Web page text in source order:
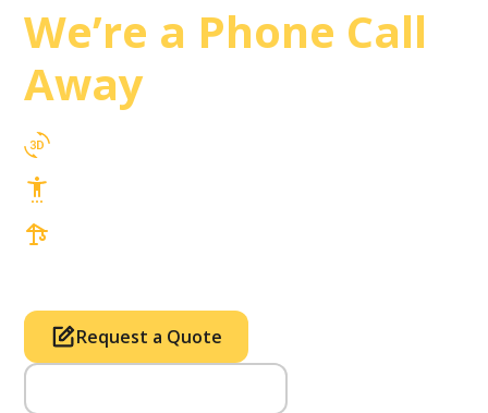
We’re a Phone Call
Away
Request a Quote